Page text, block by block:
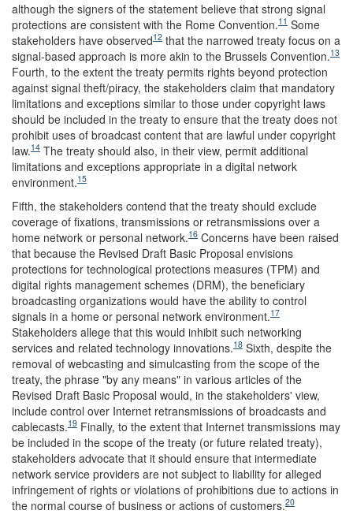
although the signers of the statement believe that strong signal
protections are consistent with the Rome Convention.11 Some
stakeholders have observed12 that the narrowed treaty focus on a
signal-based approach is more akin to the Brussels Convention.13
Fourth, to the extent the treaty permits rights beyond protection
against signal theft/piracy, the stakeholders claim that mandatory
limitations and exceptions similar to those under copyright laws
should be included in the treaty to ensure that the treaty does not
prohibit uses of broadcast content that are lawful under copyright
law.14 The treaty should also, in their view, permit additional
limitations and exceptions appropriate in a digital network
environment.15
Fifth, the stakeholders contend that the treaty should exclude
coverage of fixations, transmissions or retransmissions over a
home network or personal network.16 Concerns have been raised
that because the Revised Draft Basic Proposal envisions
protections for technological protections measures (TPM) and
digital rights management schemes (DRM), the beneficiary
broadcasting organizations would have the ability to control
signals in a home or personal network environment.17
Stakeholders allege that this would inhibit such networking
services and related technology innovations.18 Sixth, despite the
removal of webcasting and simulcasting from the scope of the
treaty, the phrase "by any means" in various articles of the
Revised Draft Basic Proposal would, in the stakeholders' view,
include control over Internet retransmissions of broadcasts and
cablecasts.19 Finally, to the extent that Internet transmissions may
be included in the scope of the treaty (or future related treaty),
stakeholders advocate that it should ensure that intermediate
network service providers are not subject to liability for alleged
infringement of rights or violations of prohibitions due to actions in
the normal course of business or actions of customers.20